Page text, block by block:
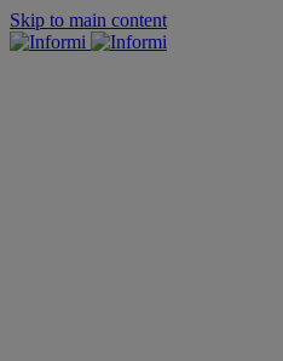
Skip to main content